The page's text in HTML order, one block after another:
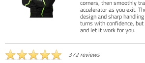
corners, then smoothly
accelerator as you exit.
design and sharp
turns with confidence,
and let it work for you.
372 reviews